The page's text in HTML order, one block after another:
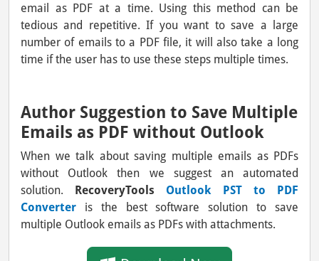
email as PDF at a time. Using this method can be
tedious and repetitive. If you want to save a large
number of emails to a PDF file, it will also take a long
time if the user has to use these steps multiple times.
Author Suggestion to Save Multiple
Emails as PDF without Outlook
When we talk about saving multiple emails as PDFs
without Outlook then we suggest an automated
solution. RecoveryTools Outlook PST to PDF
Converter is the best software solution to save
multiple Outlook emails as PDFs with attachments.